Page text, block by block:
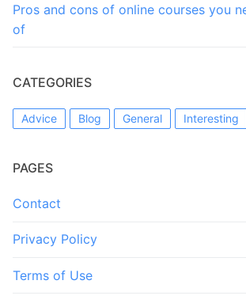
Pros and cons of online courses you
of
CATEGORIES
Advice Blog General Interesting
PAGES
Contact
Privacy Policy
Terms of Use